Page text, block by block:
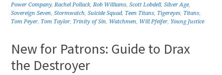
Power Company,Rachel Pollack,Rob Williams,Scott Lobdell,Silver Age,
Sovereign Seven,Stormwatch,Suicide Squad, Teen Titans, Tigereyes, Titans,
Tom Peyer, Tom Taylor, Trinity of Sin, Watchmen, Will Pfeifer, Young Justice
New for Patrons: Guide to Drax
the Destroyer